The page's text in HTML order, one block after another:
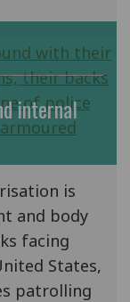
internal
is
and body
facing
States,
patrolling